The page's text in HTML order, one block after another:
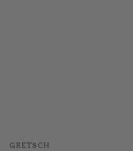
Vendor:
GRETSCH